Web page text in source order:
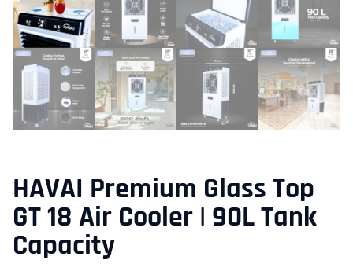
HAVAI Premium Glass Top
GT 18 Air Cooler | 90L Tank
Capacity